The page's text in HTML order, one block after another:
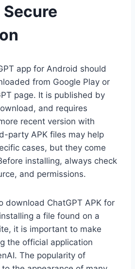
app for Android should
from Google Play or
page. It is published by
and requires
recent version with
party APK files may help
cases, but they come
installing, always check
and permissions.
download ChatGPT APK for
a file found on a
it is important to make
the official application
The popularity of